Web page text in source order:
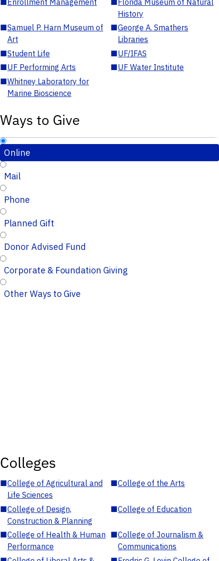
History
■Samuel P. Harn Museum of
Art
■George A. Smathers
Libraries
■Student Life ■UF/IFAS
■UF Performing Arts ■UF Water Institute
■Whitney Laboratory for
Marine Bioscience
Ways to Give
Online
Mail
Phone
Planned Gift
Donor Advised Fund
Corporate & Foundation Giving
Other Ways to Give
Colleges
■College of Agricultural and
Life Sciences
■College of the Arts
■College of Design,
Construction & Planning
■College of Education
■College of Health & Human
Performance
■College of Journalism &
Communications